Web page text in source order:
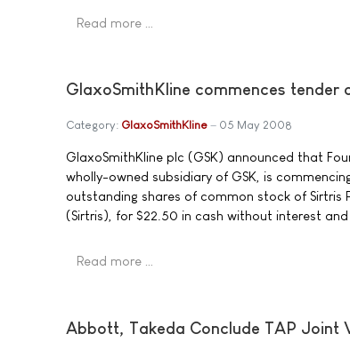
Read more …
GlaxoSmithKline commences
Category: GlaxoSmithKline 05 May 2008
GlaxoSmithKline plc (GSK) announced that
wholly-owned subsidiary of GSK, is
outstanding shares of common stock of Sirtris
(Sirtris), for $22.50 in cash without interest
Read more …
Abbott, Takeda Conclude TAP Joint